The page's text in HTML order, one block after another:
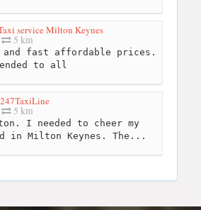
service Milton Keynes
5 km
fast affordable prices.
to all
5 km
I needed to cheer my
in Milton Keynes. The...